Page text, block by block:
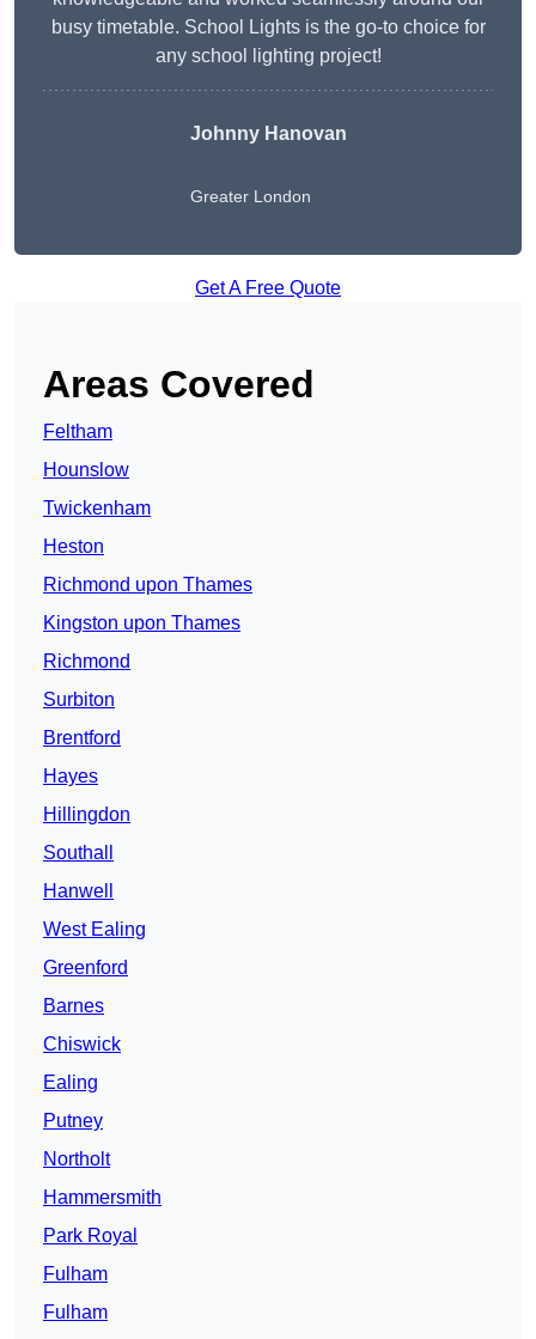
busy timetable. School Lights is the go-to choice for
any school lighting project!
Johnny Hanovan
Greater London
Get A Free Quote
Areas Covered
Feltham
Hounslow
Twickenham
Heston
Richmond upon Thames
Kingston upon Thames
Richmond
Surbiton
Brentford
Hayes
Hillingdon
Southall
Hanwell
West Ealing
Greenford
Barnes
Chiswick
Ealing
Putney
Northolt
Hammersmith
Park Royal
Fulham
Fulham